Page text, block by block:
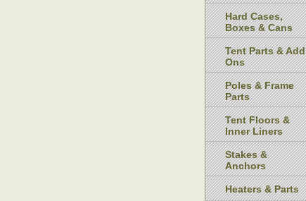
Hard Cases,
Boxes & Cans
Tent Parts & Add
Ons
Poles & Frame
Parts
Tent Floors &
Inner Liners
Stakes &
Anchors
Heaters & Parts